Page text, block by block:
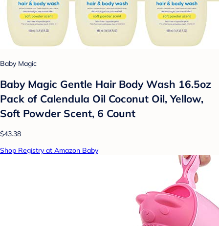
Baby Magic
Baby Magic Gentle Hair Body Wash 16.5oz
Pack of Calendula Oil Coconut Oil, Yellow,
Soft Powder Scent, 6 Count
$43.38
Shop Registry at Amazon Baby